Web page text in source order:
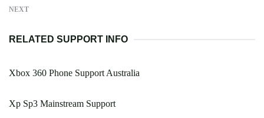
NEXT
RELATED SUPPORT INFO
Xbox 360 Phone Support Australia
Xp Sp3 Mainstream Support